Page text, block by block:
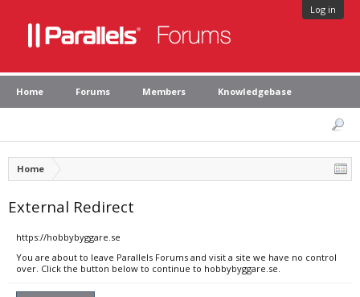
Log in
Home Forums Members Knowledgebase
Home
External Redirect
https://hobbybyggare.se
You are about to leave Parallels Forums and visit a site we have no control
over. Click the button below to continue to hobbybyggare.se.